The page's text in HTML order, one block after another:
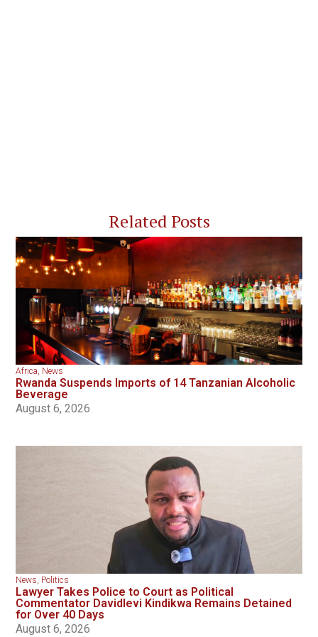
Related Posts
Africa, News
Rwanda Suspends Imports of 14 Tanzanian Alcoholic
Beverage
August 6, 2026
News, Politics
Lawyer Takes Police to Court as Political
Commentator Davidlevi Kindikwa Remains Detained
for Over 40 Days
August 6, 2026